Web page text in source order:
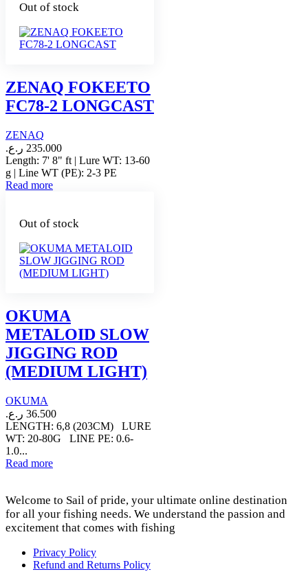
Out of stock
ZENAQ FOKEETO
FC78-2 LONGCAST
ZENAQ
235.000 ر.ع.
Length: 7' 8" ft | Lure WT: 13-60
g | Line WT (PE): 2-3 PE
Read more
Out of stock
OKUMA
METALOID SLOW
JIGGING ROD
(MEDIUM LIGHT)
OKUMA
36.500 ر.ع.
LENGTH: 6,8 (203CM) LURE
WT: 20-80G LINE PE: 0.6-
1.0...
Read more
Welcome to Sail of pride, your ultimate online destination
for all your fishing needs. We understand the passion and
excitement that comes with fishing
Privacy Policy
Refund and Returns Policy